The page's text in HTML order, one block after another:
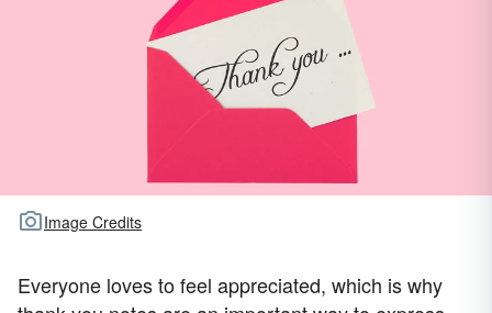
Image Credits
Everyone loves to feel appreciated, which is why